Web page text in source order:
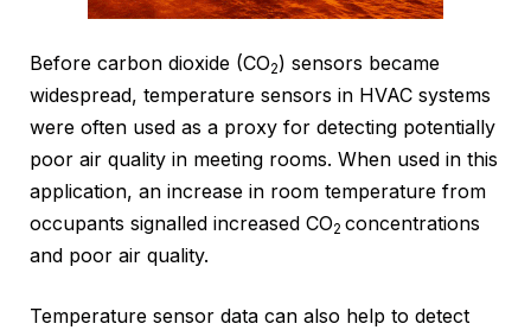
Before carbon dioxide (CO2) sensors became
widespread, temperature sensors in HVAC systems
were often used as a proxy for detecting potentially
poor air quality in meeting rooms. When used in this
application, an increase in room temperature from
occupants signalled increased CO2 concentrations
and poor air quality.
Temperature sensor data can also help to detect